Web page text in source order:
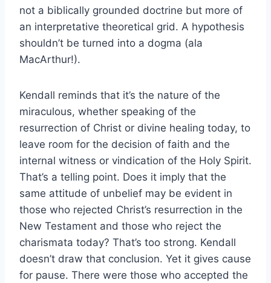
not a biblically grounded doctrine but more of
an interpretative theoretical grid. A hypothesis
shouldn’t be turned into a dogma (ala
MacArthur!).
Kendall reminds that it’s the nature of the
miraculous, whether speaking of the
resurrection of Christ or divine healing today, to
leave room for the decision of faith and the
internal witness or vindication of the Holy Spirit.
That’s a telling point. Does it imply that the
same attitude of unbelief may be evident in
those who rejected Christ’s resurrection in the
New Testament and those who reject the
charismata today? That’s too strong. Kendall
doesn’t draw that conclusion. Yet it gives cause
for pause. There were those who accepted the